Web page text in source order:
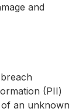
and
(PII)
an unknown